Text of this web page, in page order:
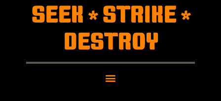
SEEK *STRIKE*
DESTROY